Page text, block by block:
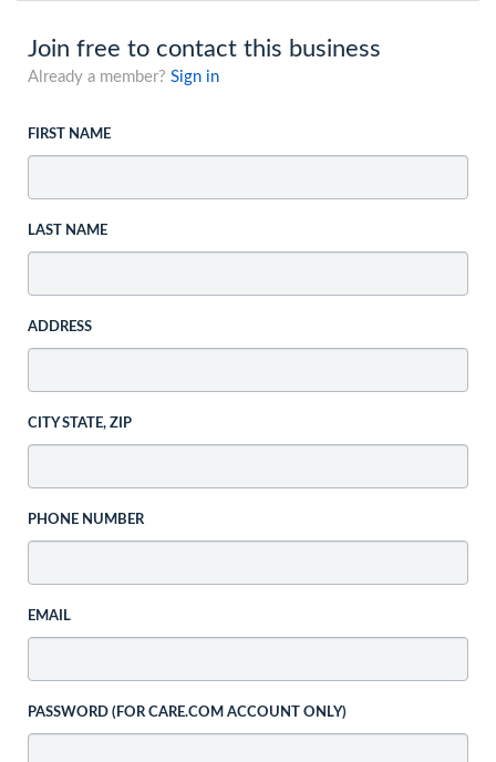
Join free to contact this business
Already a member? Sign in
FIRST NAME
LAST NAME
ADDRESS
CITY STATE, ZIP
PHONE NUMBER
EMAIL
PASSWORD (FOR CARE.COM ACCOUNT ONLY)